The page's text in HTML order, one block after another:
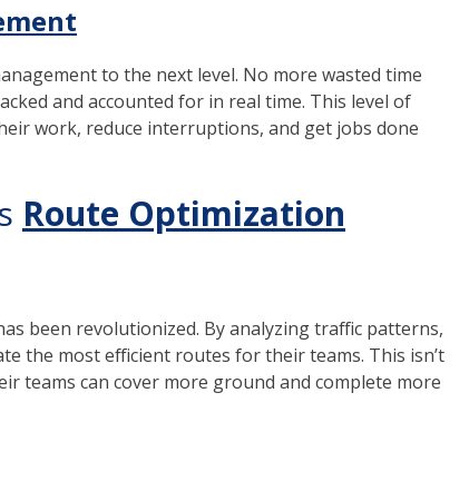
to the next level. No more wasted time
and accounted for in real time. This level of
work, reduce interruptions, and get jobs done
Route Optimization
been revolutionized. By analyzing traffic patterns,
the most efficient routes for their teams. This isn’t
teams can cover more ground and complete more